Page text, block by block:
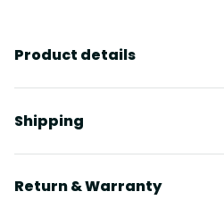
Product details
Shipping
Return & Warranty